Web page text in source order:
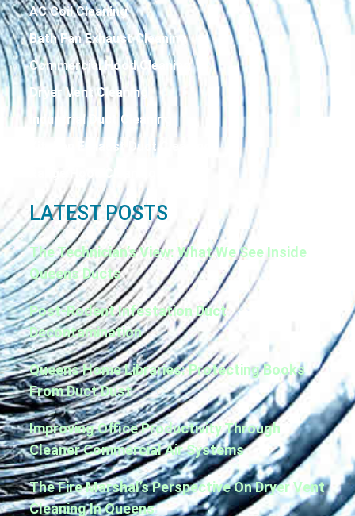
AC Coil Cleaning
Bath Fan Exhaust Cleaning
Commercial Hood Cleaning
Dryer Vent Cleaning
Industrial Duct Cleaning
Kitchen Exhaust Duct Cleaning
LATEST POSTS
The Technician’s View: What We See Inside
Queens Ducts
Post-Rodent Infestation Duct
Decontamination
Queens Home Libraries: Protecting Books
From Duct Dust
Improving Office Productivity Through
Cleaner Commercial Air Systems
The Fire Marshal’s Perspective On Dryer Vent
Cleaning In Queens